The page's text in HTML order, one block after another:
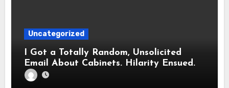
Uncategorized
I Got a Totally Random, Unsolicited
Email About Cabinets. Hilarity Ensued.